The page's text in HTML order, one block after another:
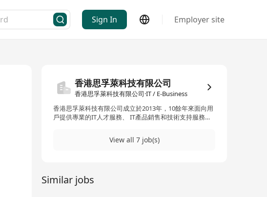
Sign In Employer site
香港思孚萊科技有限公司
香港思孚萊科技有限公司·IT / E-Business
香港思孚萊科技有限公司成立於2013年，10餘年來面向用
戶提供專業的IT人才服務、 IT產品銷售和技術支持服務、
們的客戶、我們自己在市場中挖掘最合適的人才、留住人
View all 7 job(s)
Similar jobs